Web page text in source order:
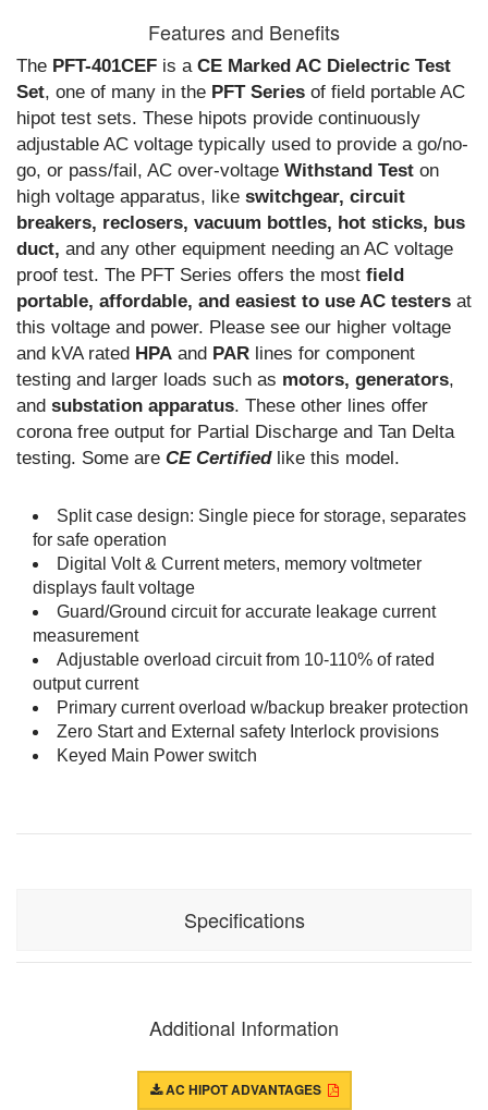
Features and Benefits
The PFT-401CEF is a CE Marked AC Dielectric Test
Set, one of many in the PFT Series of field portable AC
hipot test sets. These hipots provide continuously
adjustable AC voltage typically used to provide a go/no-
go, or pass/fail, AC over-voltage Withstand Test on
high voltage apparatus, like switchgear, circuit
breakers, reclosers, vacuum bottles, hot sticks, bus
duct, and any other equipment needing an AC voltage
proof test. The PFT Series offers the most field
portable, affordable, and easiest to use AC testers at
this voltage and power. Please see our higher voltage
and kVA rated HPA and PAR lines for component
testing and larger loads such as motors, generators,
and substation apparatus. These other lines offer
corona free output for Partial Discharge and Tan Delta
testing. Some are CE Certifiedlike this model.
Split case design: Single piece for storage, separates
for safe operation
Digital Volt & Current meters, memory voltmeter
displays fault voltage
Guard/Ground circuit for accurate leakage current
measurement
Adjustable overload circuit from 10-110% of rated
output current
Primary current overload w/backup breaker protection
Zero Start and External safety Interlock provisions
Keyed Main Power switch
Specifications
0-40kV AC, 1kVA resistive load
1kVA capacitive load (25mA max)
Additional Information
AC HIPOT ADVANTAGES